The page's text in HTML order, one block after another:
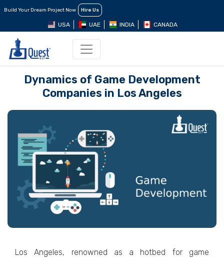
Build Your Dream Project Now Hire Us
USA UAE INDIA CANADA
Dynamics of Game Development
Companies in Los Angeles
Los Angеlеs, renowned as a hotbеd for gamе